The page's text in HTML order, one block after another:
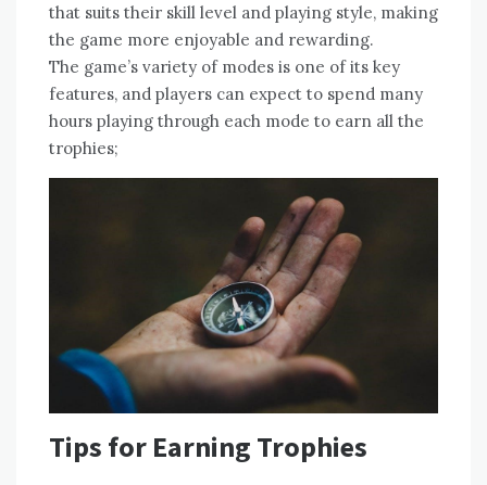
that suits their skill level and playing style‚ making
the game more enjoyable and rewarding.
The game’s variety of modes is one of its key
features‚ and players can expect to spend many
hours playing through each mode to earn all the
trophies;
Tips for Earning Trophies